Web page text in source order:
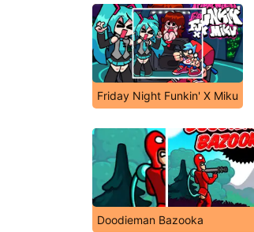
Friday Night Funkin' X Miku
Doodieman Bazooka